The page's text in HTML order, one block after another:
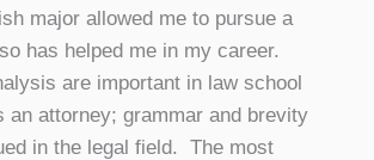
major allowed me to pursue a
has helped me in my career.
are important in law school
an attorney; grammar and brevity
in the legal field. The most